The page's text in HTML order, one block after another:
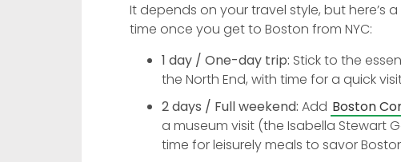
It depends on your travel style, but here’s
time once you get to Boston from NYC:
1 day / One-day trip: Stick to the
the North End, with time for a quick
2 days / Full weekend: Add Boston
a museum visit (the Isabella Stewart
time for leisurely meals to savor